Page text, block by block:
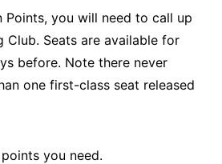
Points, you will need to call up
Club. Seats are available for
before. Note there never
one first-class seat released
you need.